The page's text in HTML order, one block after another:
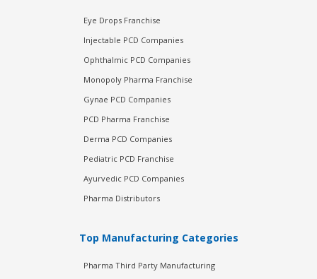
Eye Drops Franchise
Injectable PCD Companies
Ophthalmic PCD Companies
Monopoly Pharma Franchise
Gynae PCD Companies
PCD Pharma Franchise
Derma PCD Companies
Pediatric PCD Franchise
Ayurvedic PCD Companies
Pharma Distributors
Top Manufacturing Categories
Pharma Third Party Manufacturing